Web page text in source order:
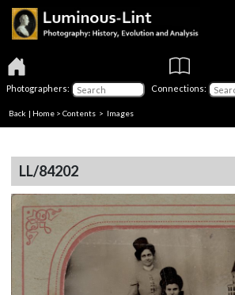
Photographers: Connections:
Back | Home > Contents > Images
LL/84202